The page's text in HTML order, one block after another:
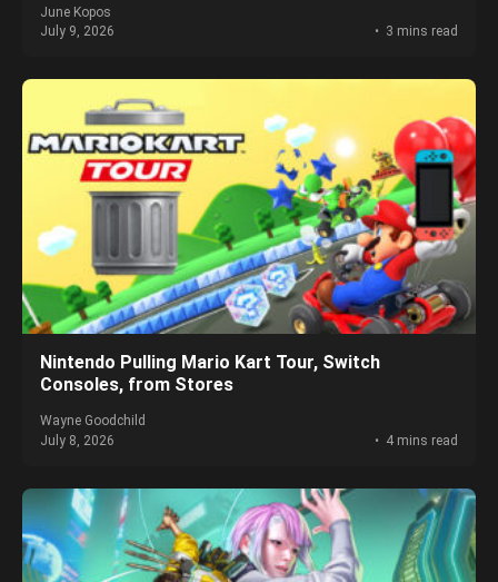
June Kopos
July 9, 2026
3 mins read
Nintendo Pulling Mario Kart Tour, Switch
Consoles, from Stores
Wayne Goodchild
July 8, 2026
4 mins read